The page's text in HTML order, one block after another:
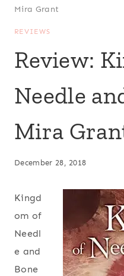
Mira Grant
REVIEWS
Review:
Needle
Mira
December 28, 2018
Kingd
om of
Needl
e and
Bone